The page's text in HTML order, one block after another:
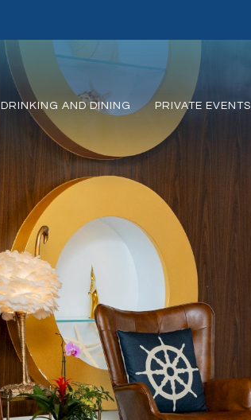
DRINKING AND DINING PRIVATE EVENTS